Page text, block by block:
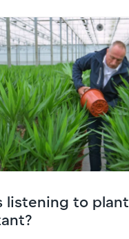
listening to